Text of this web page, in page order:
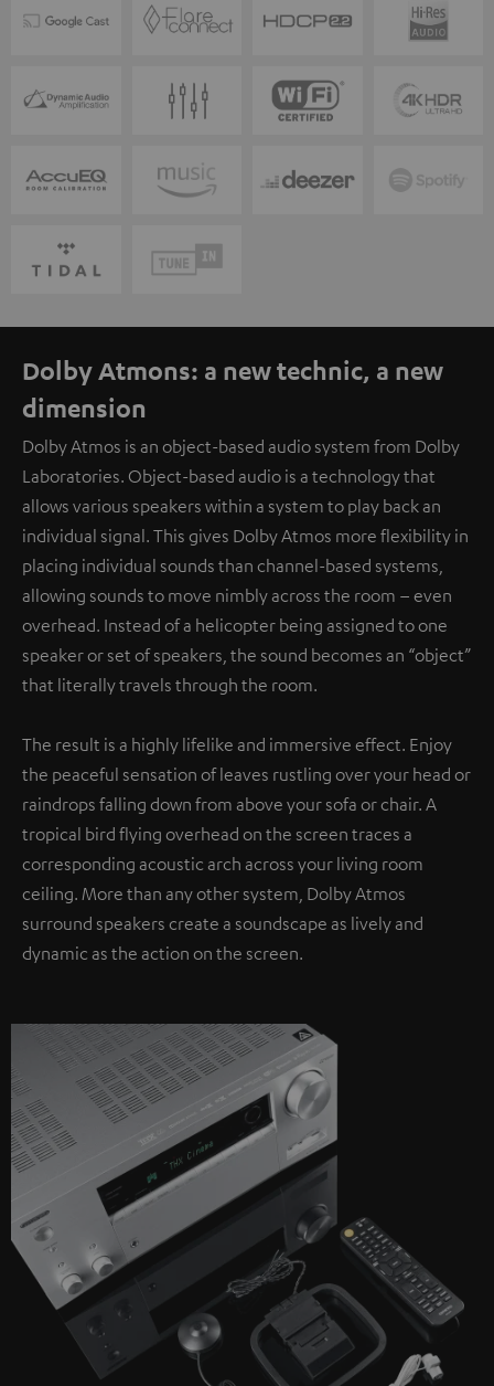
Dolby Atmons: a new technic, a new
dimension
Dolby Atmos is an object-based audio system from Dolby
Laboratories. Object-based audio is a technology that
allows various speakers within a system to play back an
individual signal. This gives Dolby Atmos more flexibility in
placing individual sounds than channel-based systems,
allowing sounds to move nimbly across the room – even
overhead. Instead of a helicopter being assigned to one
speaker or set of speakers, the sound becomes an “object”
that literally travels through the room.
The result is a highly lifelike and immersive effect. Enjoy
the peaceful sensation of leaves rustling over your head or
raindrops falling down from above your sofa or chair. A
tropical bird flying overhead on the screen traces a
corresponding acoustic arch across your living room
ceiling. More than any other system, Dolby Atmos
surround speakers create a soundscape as lively and
dynamic as the action on the screen.